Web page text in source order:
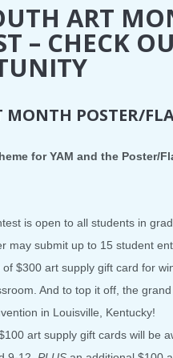
ART
– CHECK
POSTER/
for YAM and the Poster/
is open to all students in
may submit up to 15 student
$300 art supply gift card for
And to top it off, the
in Louisville, Kentucky!
art supply gift cards will be